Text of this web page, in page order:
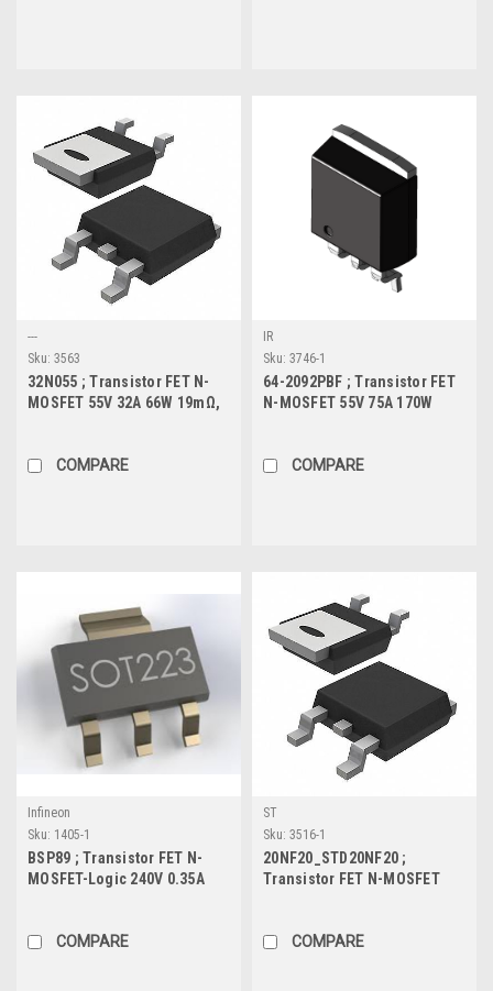
---
Sku: 3563
32N055 ; Transistor FET N-
MOSFET 55V 32A 66W 19mΩ,
COMPARE
IR
Sku: 3746-1
64-2092PBF ; Transistor FET
N-MOSFET 55V 75A 170W
COMPARE
Infineon
Sku: 1405-1
BSP89 ; Transistor FET N-
MOSFET-Logic 240V 0.35A
COMPARE
ST
Sku: 3516-1
20NF20_STD20NF20 ;
Transistor FET N-MOSFET
COMPARE